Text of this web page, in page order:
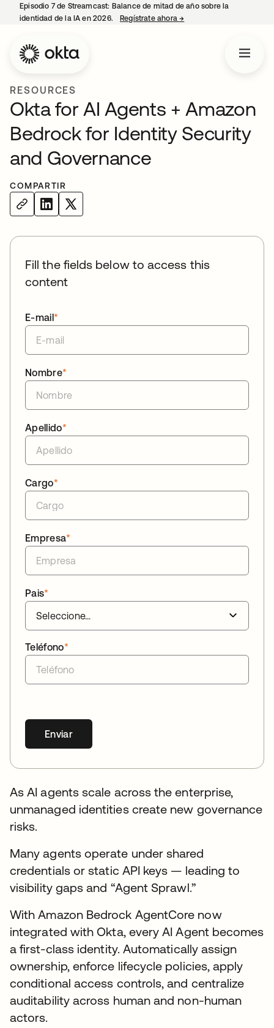
Episodio 7 de Streamcast: Balance de mitad de año sobre la
identidad de la IA en 2026.
Regístrate ahora→
RESOURCES
Okta for AI Agents + Amazon
Bedrock for Identity Security
and Governance
COMPARTIR
Fill the fields below to access this
content
*
E-mail
*
Nombre
*
Apellido
*
Cargo
*
Empresa
*
Pais
*
Teléfono
Enviar
As AI agents scale across the enterprise,
unmanaged identities create new governance
risks.
Many agents operate under shared
credentials or static API keys — leading to
visibility gaps and “Agent Sprawl.”
With Amazon Bedrock AgentCore now
integrated with Okta, every AI Agent becomes
a first-class identity. Automatically assign
ownership, enforce lifecycle policies, apply
conditional access controls, and centralize
auditability across human and non-human
actors.